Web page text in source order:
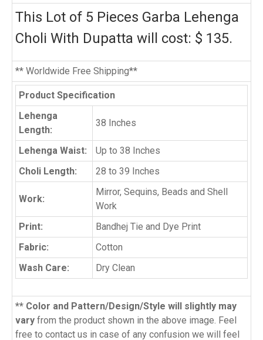
This Lot of 5 Pieces Garba Lehenga
Choli With Dupatta will cost: $ 135.
** Worldwide Free Shipping**
Product Specification
Lehenga
Length:
38 Inches
Lehenga Waist:
Up to 38 Inches
Choli Length:
28 to 39 Inches
Work:
Mirror, Sequins, Beads and Shell
Work
Print:
Bandhej Tie and Dye Print
Fabric:
Cotton
Wash Care:
Dry Clean
** Color and Pattern/Design/Style will slightly may
vary from the product shown in the above image. Feel
free to contact us in case of any confusion we will feel